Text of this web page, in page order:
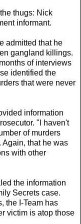
thugs: Nick
informant.
admitted that he
gangland killings.
of interviews
identified the
that were never
information
"I haven't
of murders
Again, that he was
with other
the information
Secrets case.
the I-Team has
victim is atop those